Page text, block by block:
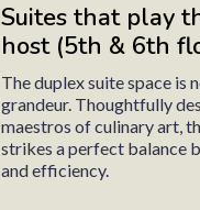
Suites that play
host (5th & 6th
The duplex suite space is
grandeur. Thoughtfully
maestros of culinary art,
strikes a perfect balance
and efficiency.